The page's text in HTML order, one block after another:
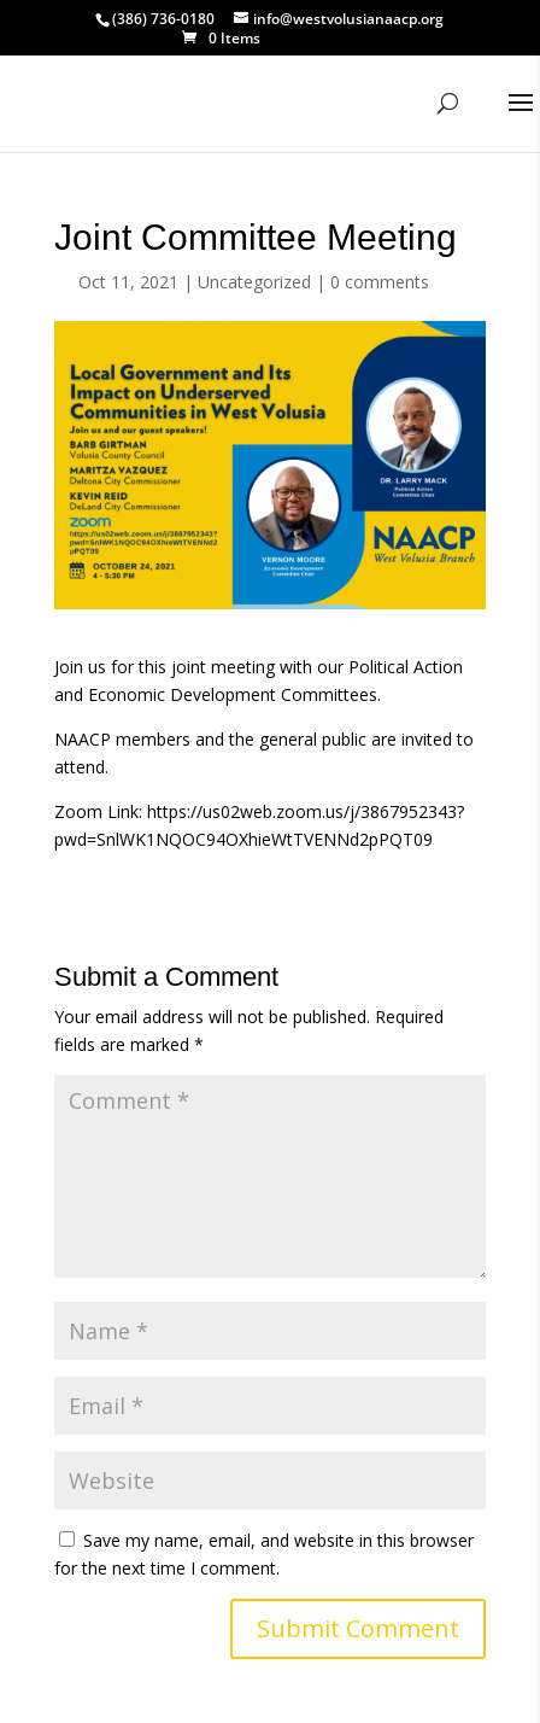
(386) 736-0180
info@westvolusianaacp.org
0 Items
Joint Committee Meeting
Oct 11, 2021 | Uncategorized | 0 comments
Join us for this joint meeting with our Political Action
and Economic Development Committees.
NAACP members and the general public are invited to
attend.
Zoom Link: https://us02web.zoom.us/j/3867952343?
pwd=SnlWK1NQOC94OXhieWtTVENNd2pPQT09
Submit a Comment
Your email address will not be published. Required
fields are marked *
Save my name, email, and website in this browser
for the next time I comment.